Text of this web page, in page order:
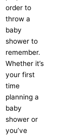
order to
throw a
baby
shower to
remember.
Whether it’s
your first
time
planning a
baby
shower or
you’ve